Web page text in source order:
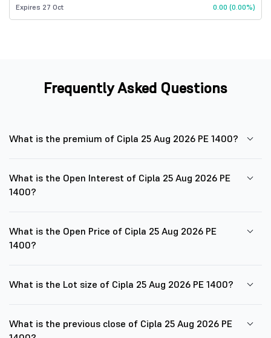
Expires 27 Oct 0.00 (0.00%)
Frequently Asked Questions
What is the premium of Cipla 25 Aug 2026 PE 1400?
What is the Open Interest of Cipla 25 Aug 2026 PE
1400?
What is the Open Price of Cipla 25 Aug 2026 PE
1400?
What is the Lot size of Cipla 25 Aug 2026 PE 1400?
What is the previous close of Cipla 25 Aug 2026 PE